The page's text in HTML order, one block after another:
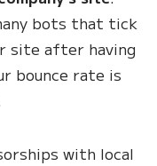
bots that tick
site after having
bounce rate is
with local